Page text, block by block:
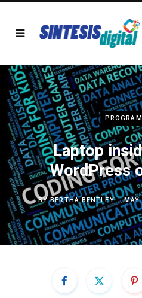
Laptop
WordPress
BYBERTHA BENTLEY MAY